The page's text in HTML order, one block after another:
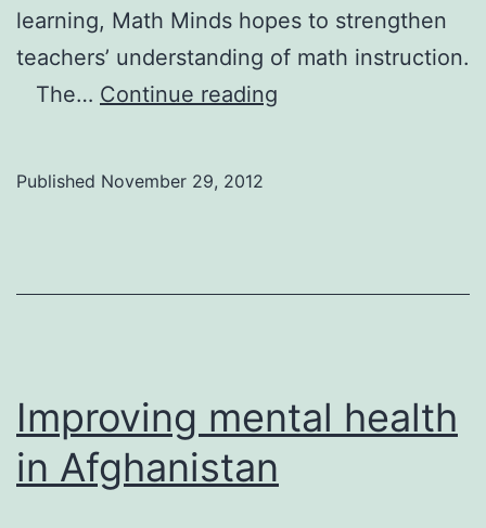
learning, Math Minds hopes to strengthen
teachers’ understanding of math instruction.
The… Continue reading
Published November 29, 2012
Improving mental health
in Afghanistan